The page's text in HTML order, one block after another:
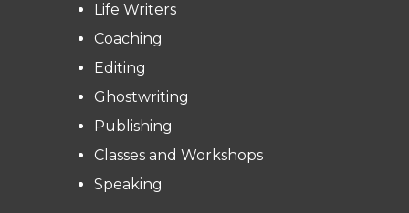
Life Writers
Coaching
Editing
Ghostwriting
Publishing
Classes and Workshops
Speaking